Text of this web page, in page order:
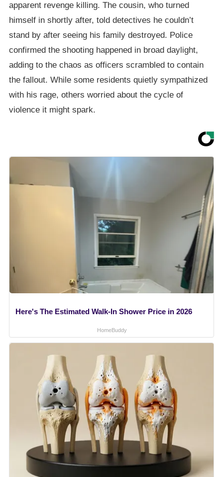
apparent revenge killing. The cousin, who turned
himself in shortly after, told detectives he couldn’t
stand by after seeing his family destroyed. Police
confirmed the shooting happened in broad daylight,
adding to the chaos as officers scrambled to contain
the fallout. While some residents quietly sympathized
with his rage, others worried about the cycle of
violence it might spark.
Here's The Estimated Walk-In Shower Price in 2026
HomeBuddy